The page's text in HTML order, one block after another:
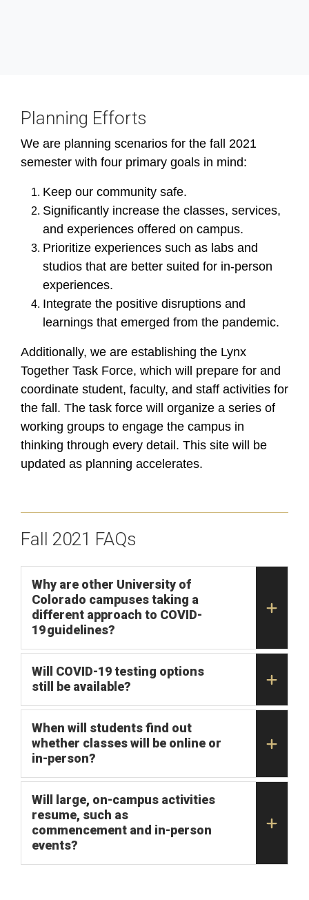
Planning Efforts
We are planning scenarios for the fall 2021
semester with four primary goals in mind:
Keep our community safe.
Significantly increase the classes, services,
and experiences offered on campus.
Prioritize experiences such as labs and
studios that are better suited for in-person
experiences.
Integrate the positive disruptions and
learnings that emerged from the pandemic.
Additionally, we are establishing the Lynx
Together Task Force, which will prepare for and
coordinate student, faculty, and staff activities for
the fall. The task force will organize a series of
working groups to engage the campus in
thinking through every detail. This site will be
updated as planning accelerates.
Fall 2021 FAQs
Why are other University of
Colorado campuses taking a
different approach to COVID-
19 guidelines?
Will COVID-19 testing options
still be available?
When will students find out
whether classes will be online or
in-person?
Will large, on-campus activities
resume, such as
commencement and in-person
events?